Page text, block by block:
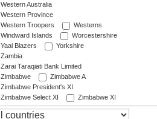
Western Australia
Western Province
Western Troopers
Westerns
Windward Islands
Worcestershire
Yaal Blazers
Yorkshire
Zambia
Zarai Taraqiati Bank Limited
Zimbabwe
Zimbabwe A
Zimbabwe President's XI
Zimbabwe Select XI
Zimbabwe XI